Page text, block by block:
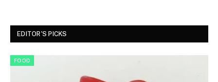
EDITOR'S PICKS
FOOD